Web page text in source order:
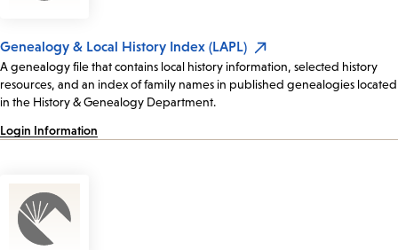
Genealogy & Local History Index (LAPL)
A genealogy file that contains local history information, selected history
resources, and an index of family names in published genealogies located
in the History & Genealogy Department.
Login Information